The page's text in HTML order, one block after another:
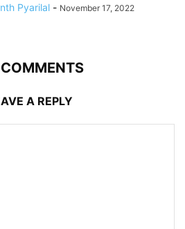
Pyarilal - November 17, 2022
A REPLY